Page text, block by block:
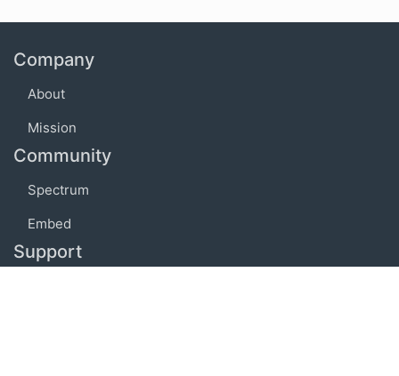
Company
About
Mission
Community
Spectrum
Embed
Support